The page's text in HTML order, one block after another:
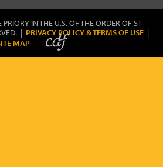
IN THE U.S. OF THE ORDER OF ST
| PRIVACY POLICY & TERMS OF USE |
MAP